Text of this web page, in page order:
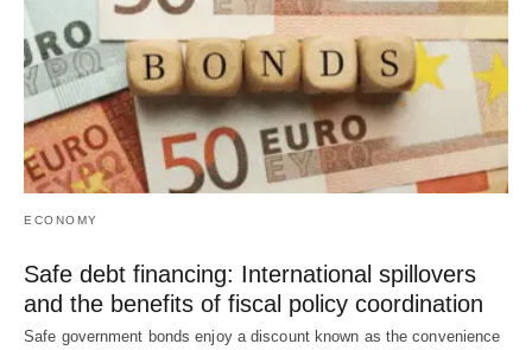
ECONOMY
Safe debt financing: International spillovers
and the benefits of fiscal policy coordination
Safe government bonds enjoy a discount known as the convenience